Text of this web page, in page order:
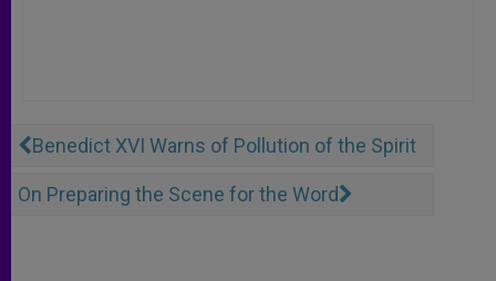
Benedict XVI Warns of Pollution of the Spirit
On Preparing the Scene for the Word